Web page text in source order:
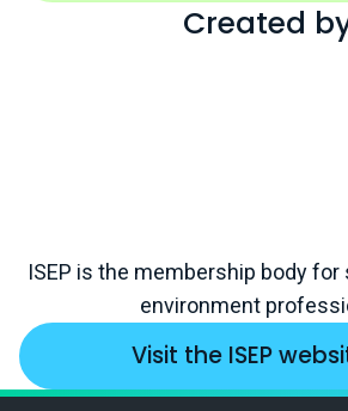
Created
ISEP is the membership body for
environment
Visit the ISEP